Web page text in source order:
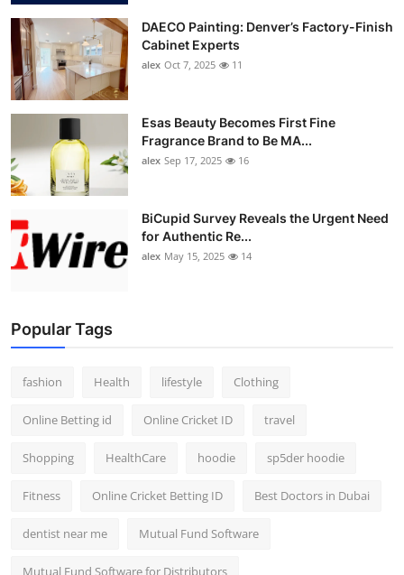
DAECO Painting: Denver’s Factory-Finish
Cabinet Experts
alex Oct 7, 2025 11
Esas Beauty Becomes First Fine
Fragrance Brand to Be MA...
alex Sep 17, 2025 16
BiCupid Survey Reveals the Urgent Need
for Authentic Re...
alex May 15, 2025 14
Popular Tags
fashion Health lifestyle Clothing
Online Betting id Online Cricket ID travel
Shopping HealthCare hoodie sp5der hoodie
Fitness Online Cricket Betting ID Best Doctors in Dubai
dentist near me Mutual Fund Software
Mutual Fund Software for Distributors